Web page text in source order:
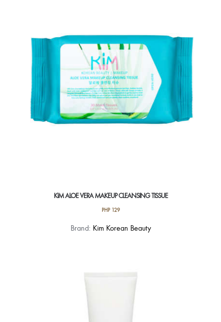
KIM ALOE VERA MAKEUP CLEANSING TISSUE
PHP129
Brand: Kim Korean Beauty